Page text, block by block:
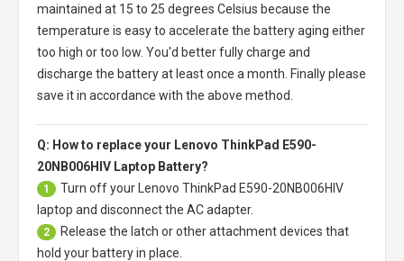
maintained at 15 to 25 degrees Celsius because the
temperature is easy to accelerate the battery aging either
too high or too low. You'd better fully charge and
discharge the battery at least once a month. Finally please
save it in accordance with the above method.
Q: How to replace your Lenovo ThinkPad E590-
20NB006HIV Laptop Battery?
1 Turn off your
Lenovo ThinkPad E590-20NB006HIV
laptop and disconnect the AC adapter.
2
Release the latch or other attachment devices that
hold your battery in place.